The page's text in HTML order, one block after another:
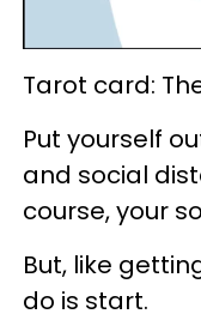
Tarot card:
Put yourself
and social
course, your
But, like
do is start.